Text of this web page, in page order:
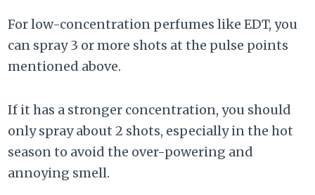
For low-concentration perfumes like EDT, you
can spray 3 or more shots at the pulse points
mentioned above.
If it has a stronger concentration, you should
only spray about 2 shots, especially in the hot
season to avoid the over-powering and
annoying smell.